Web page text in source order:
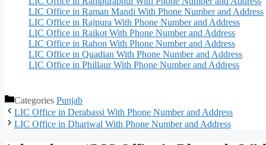
LIC Office in Raman Mandi With Phone Number and Address
LIC Office in Rajpura With Phone Number and Address
LIC Office in Raikot With Phone Number and Address
LIC Office in Rahon With Phone Number and Address
LIC Office in Quadian With Phone Number and Address
LIC Office in Phillaur With Phone Number and Address
Categories Punjab
LIC Office in Derabassi With Phone Number and Address
LIC Office in Dhariwal With Phone Number and Address